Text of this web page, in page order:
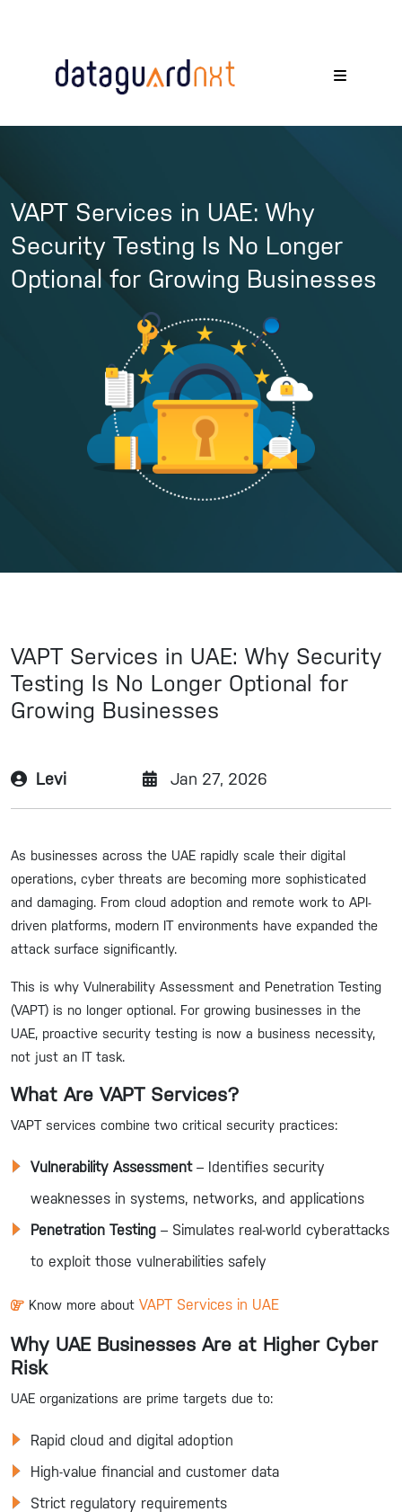
VAPT Services in UAE: Why
Security Testing Is No Longer
Optional for Growing Businesses
VAPT Services in UAE: Why Security
Testing Is No Longer Optional for
Growing Businesses
Levi Jan 27, 2026
As businesses across the UAE rapidly scale their digital
operations, cyber threats are becoming more sophisticated
and damaging. From cloud adoption and remote work to API-
driven platforms, modern IT environments have expanded the
attack surface significantly.
This is why Vulnerability Assessment and Penetration Testing
(VAPT) is no longer optional. For growing businesses in the
UAE, proactive security testing is now a business necessity,
not just an IT task.
What Are VAPT Services?
VAPT services combine two critical security practices:
Vulnerability Assessment– Identifies security
weaknesses in systems, networks, and applications
Penetration Testing – Simulates real-world cyberattacks
to exploit those vulnerabilities safely
Know more about VAPT Services in UAE
Why UAE Businesses Are at Higher Cyber
Risk
UAE organizations are prime targets due to:
Rapid cloud and digital adoption
High-value financial and customer data
Strict regulatory requirements